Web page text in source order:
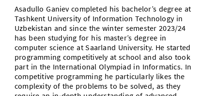
Asadullo Ganiev completed his bachelor’s degree at
Tashkent University of Information Technology in
Uzbekistan and since the winter semester 2023/24
has been studying for his master’s degree in
computer science at Saarland University. He started
programming competitively at school and also took
part in the International Olympiad in Informatics. In
competitive programming he particularly likes the
complexity of the problems to be solved, as they